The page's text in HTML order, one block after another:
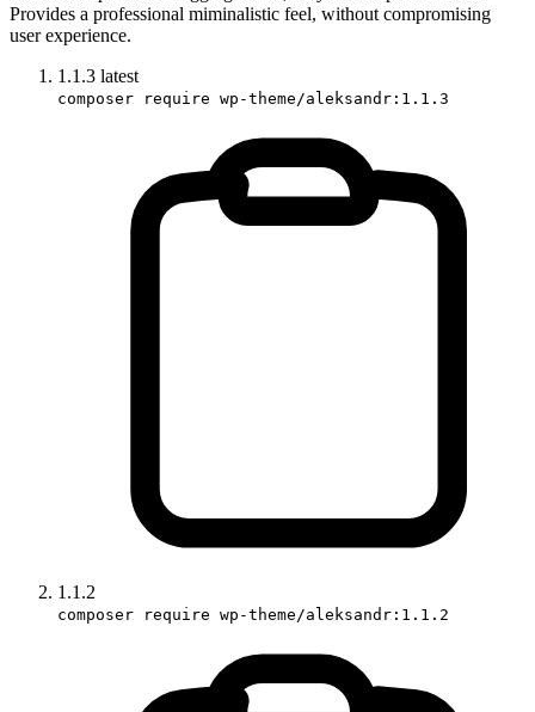
Provides a professional miminalistic feel, without compromising
user experience.
1.1.3 latest
composer require wp-theme/aleksandr:1.1.3
1.1.2
composer require wp-theme/aleksandr:1.1.2